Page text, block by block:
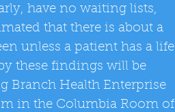
have no waiting lists,
that there is about a
unless a patient has a life
these findings will be
Branch Health Enterprise
in the Columbia Room of